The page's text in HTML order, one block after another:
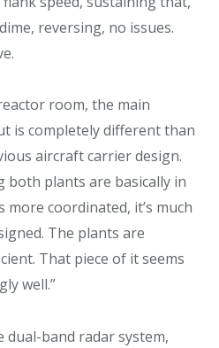
reversing, no issues.
room, the main
is completely different than
aircraft carrier design.
both plants are basically in
more coordinated, it’s much
The plants are
That piece of it seems
well.”
dual-band radar system,